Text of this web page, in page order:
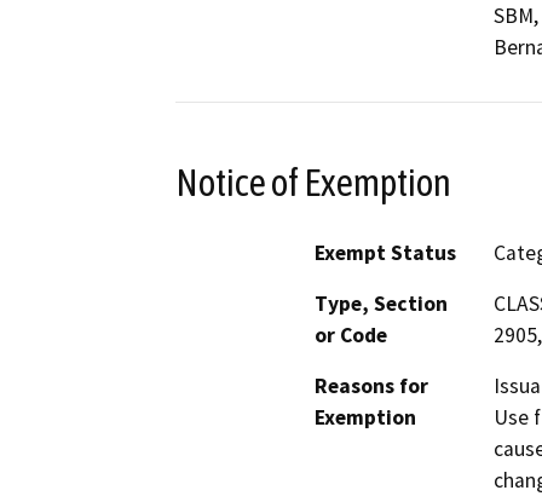
Notice of Exemption
Exempt Status
Type, Section
or Code
Reasons for
Exemption
Use